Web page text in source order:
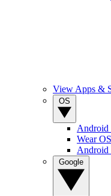
View Apps &
Android
Wear OS
Android